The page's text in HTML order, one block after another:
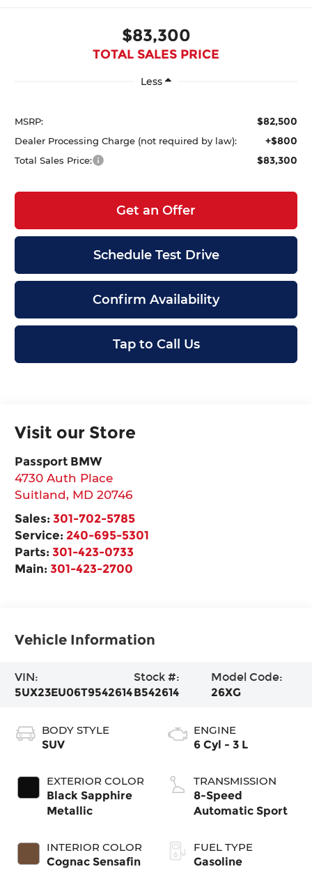
$83,300
TOTAL SALES PRICE
Less
MSRP: $82,500
Dealer Processing Charge (not required by law): +$800
Total Sales Price: $83,300
Get an Offer
Schedule Test Drive
Confirm Availability
Tap to Call Us
Visit our Store
Passport BMW
4730 Auth Place
Suitland, MD 20746
Sales: 301-702-5785
Service: 240-695-5301
Parts:301-423-0733
Main:301-423-2700
Vehicle Information
VIN:
5UX23EU06T9542614
Stock #:
B542614
Model Code:
26XG
BODY STYLE
SUV
EXTERIOR COLOR
Black Sapphire
Metallic
INTERIOR COLOR
Cognac Sensafin
ENGINE
6 Cyl - 3 L
TRANSMISSION
8-Speed
Automatic Sport
FUEL TYPE
Gasoline